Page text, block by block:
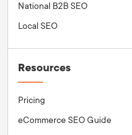
National B2B SEO
Local SEO
Resources
Pricing
eCommerce SEO Guide